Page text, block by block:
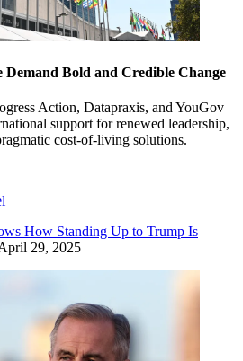
Demand Bold and Credible Change
Action, Datapraxis, and YouGov
support for renewed leadership,
cost-of-living solutions.
How Standing Up to Trump Is
29, 2025